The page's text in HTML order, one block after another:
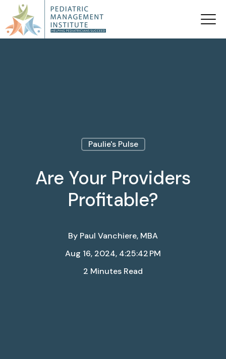
Paulie's Pulse
Are Your Providers
Profitable?
By Paul Vanchiere, MBA
Aug 16, 2024, 4:25:42 PM
2 Minutes Read